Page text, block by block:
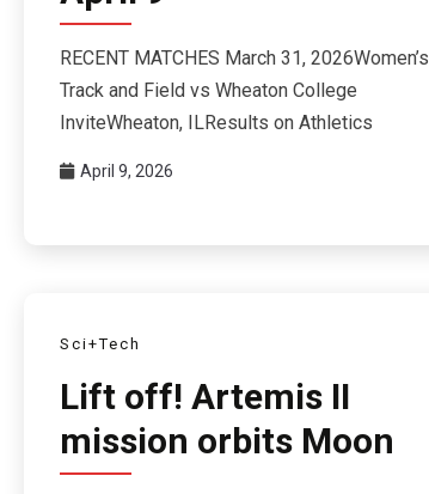
RECENT MATCHES March 31, 2026Women’s
Track and Field vs Wheaton College
InviteWheaton, ILResults on Athletics
April 9, 2026
Sci+Tech
Lift off! Artemis II
mission orbits Moon